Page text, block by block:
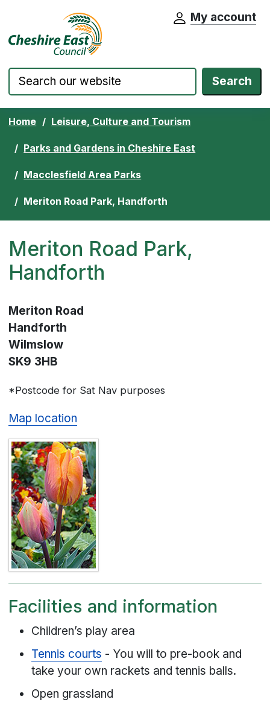
Skip to content Cheshire East Council website home
My account
Search
Home Leisure, Culture and Tourism
Parks and Gardens in Cheshire East
Macclesfield Area Parks
Meriton Road Park, Handforth
Meriton Road Park,
Handforth
Meriton Road
Handforth
Wilmslow
SK9 3HB
*Postcode for Sat Nav purposes
Map location
Facilities and information
Children’s play area
Tennis courts - You will to pre-book and
take your own rackets and tennis balls.
Open grassland